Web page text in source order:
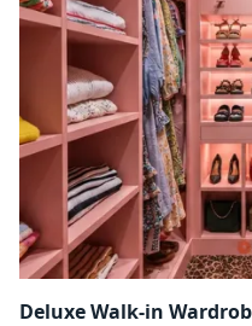
Deluxe Walk-in